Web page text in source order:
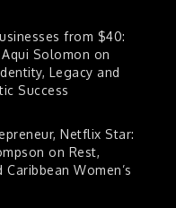
from $40:
Solomon on
Legacy and
Success
Netflix Star:
on Rest,
Caribbean Women’s